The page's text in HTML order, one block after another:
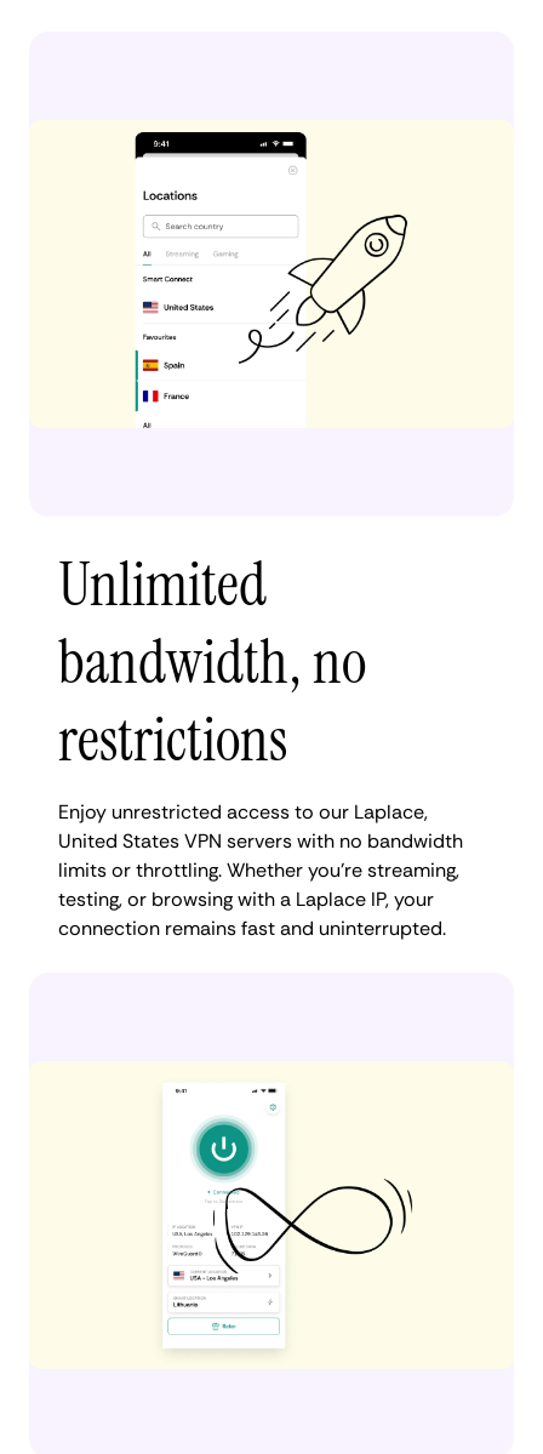
Unlimited
bandwidth, no
restrictions
Enjoy unrestricted access to our Laplace,
United States VPN servers with no bandwidth
limits or throttling. Whether you're streaming,
testing, or browsing with a Laplace IP, your
connection remains fast and uninterrupted.